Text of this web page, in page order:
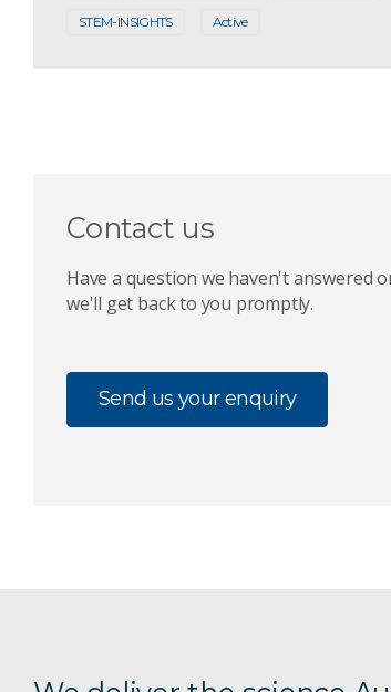
STEM-INSIGHTS Active
Contact us
Have a question we haven't answered
we'll get back to you promptly.
Send us your enquiry